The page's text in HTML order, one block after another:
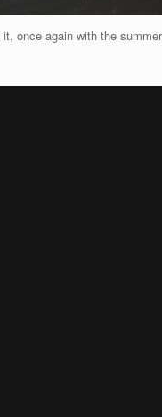
once again with the